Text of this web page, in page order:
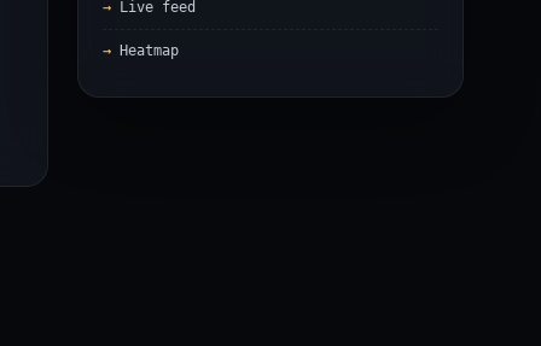
Live feed
Heatmap